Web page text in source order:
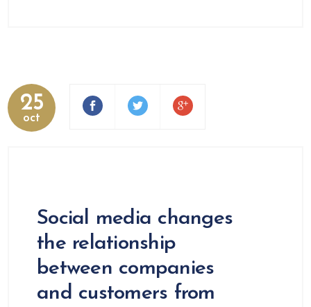
25
oct
Social media changes
the relationship
between companies
and customers from